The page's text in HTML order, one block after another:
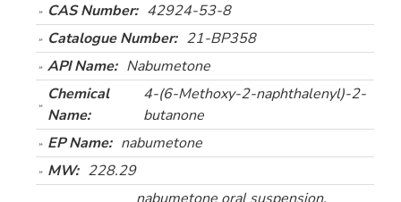
CAS Number: 42924-53-8
Catalogue Number: 21-BP358
API Name: Nabumetone
Chemical
Name:
4-(6-Methoxy-2-naphthalenyl)-2-
butanone
EP Name: nabumetone
MW: 228.29